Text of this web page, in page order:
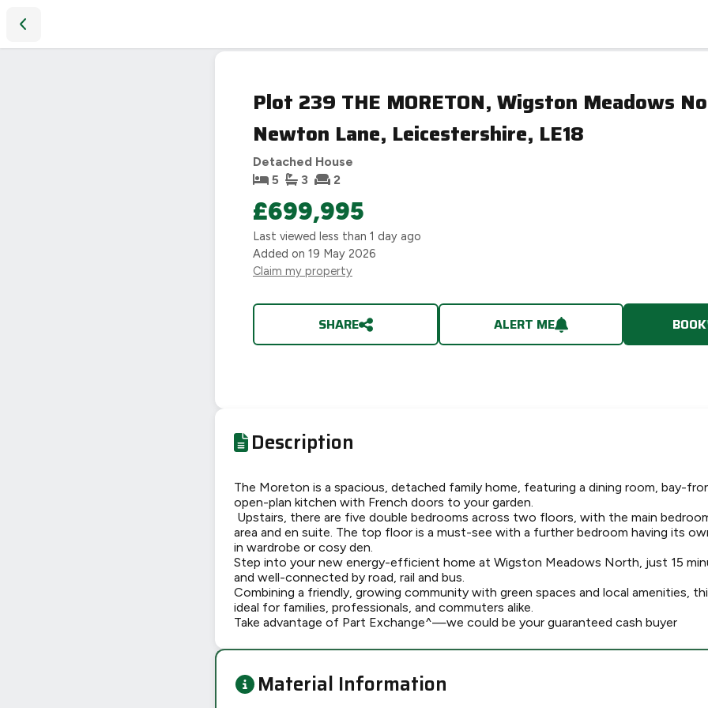
Plot 239 THE MORETON, Wigston Meadows
Newton Lane, Leicestershire, LE18
Detached House
5
3 2
£699,995
Last viewed less than 1 day ago
Added on 19 May 2026
Claim my property
SHARE ALERT ME BOOK
Description
The Moreton is a spacious, detached family home, featuring a dining room, bay-
open-plan kitchen with French doors to your garden.
Upstairs, there are five double bedrooms across two floors, with the main
area and en suite. The top floor is a must-see with a further bedroom having its
in wardrobe or cosy den.
Step into your new energy-efficient home at Wigston Meadows North, just 15
and well-connected by road, rail and bus.
Combining a friendly, growing community with green spaces and local amenities,
ideal for families, professionals, and commuters alike.
Take advantage of Part Exchange^—we could be your guaranteed cash buyer
Material Information